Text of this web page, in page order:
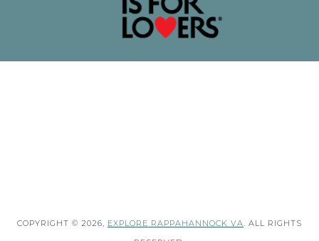
COPYRIGHT © 2026, EXPLORE RAPPAHANNOCK VA
. ALL RIGHTS